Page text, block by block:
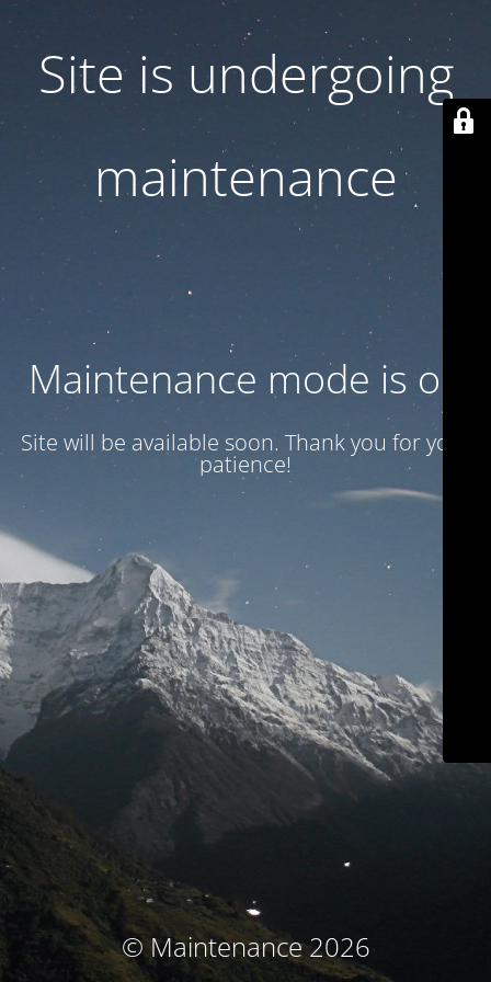
Site is undergoing
maintenance
Maintenance mode is on
Site will be available soon. Thank you for your
patience!
© Maintenance 2026